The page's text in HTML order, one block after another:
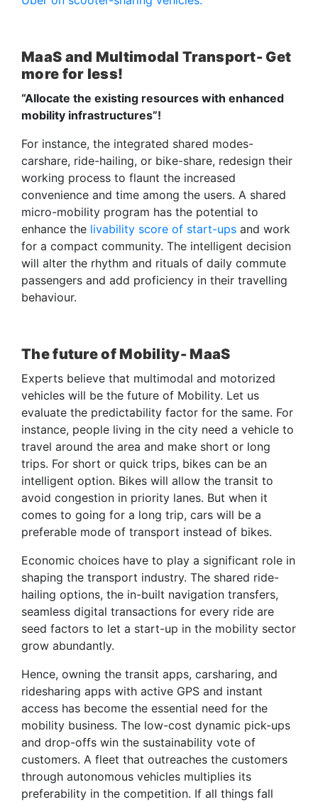
MaaS and Multimodal Transport- Get
more for less!
“Allocate the existing resources with enhanced
mobility infrastructures”!
For instance, the integrated shared modes-
carshare, ride-hailing, or bike-share, redesign their
working process to flaunt the increased
convenience and time among the users. A shared
micro-mobility program has the potential to
enhance the livability score of start-ups and work
for a compact community. The intelligent decision
will alter the rhythm and rituals of daily commute
passengers and add proficiency in their travelling
behaviour.
The future of Mobility- MaaS
Experts believe that multimodal and motorized
vehicles will be the future of Mobility. Let us
evaluate the predictability factor for the same. For
instance, people living in the city need a vehicle to
travel around the area and make short or long
trips. For short or quick trips, bikes can be an
intelligent option. Bikes will allow the transit to
avoid congestion in priority lanes. But when it
comes to going for a long trip, cars will be a
preferable mode of transport instead of bikes.
Economic choices have to play a significant role in
shaping the transport industry. The shared ride-
hailing options, the in-built navigation transfers,
seamless digital transactions for every ride are
seed factors to let a start-up in the mobility sector
grow abundantly.
Hence, owning the transit apps, carsharing, and
ridesharing apps with active GPS and instant
access has become the essential need for the
mobility business. The low-cost dynamic pick-ups
and drop-offs win the sustainability vote of
customers. A fleet that outreaches the customers
through autonomous vehicles multiplies its
preferability in the competition. If all things fall